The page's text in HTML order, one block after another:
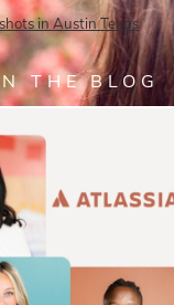
Photography
in Austin Texas
THE BLOG